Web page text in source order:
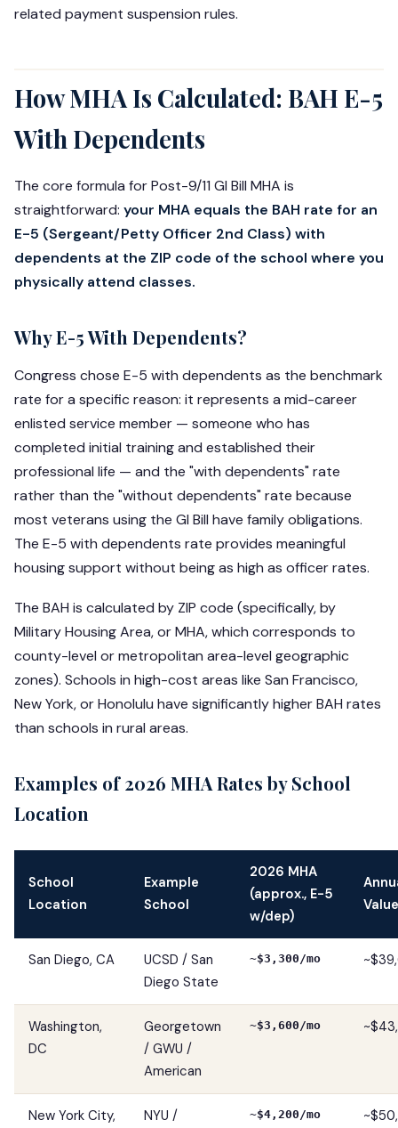
related payment suspension rules.
How MHA Is Calculated: BAH E-5
With Dependents
The core formula for Post-9/11 GI Bill MHA is
straightforward: your MHA equals the BAH rate for an
E-5 (Sergeant/Petty Officer 2nd Class) with
dependents at the ZIP code of the school where you
physically attend classes.
Why E-5 With Dependents?
Congress chose E-5 with dependents as the benchmark
rate for a specific reason: it represents a mid-career
enlisted service member — someone who has
completed initial training and established their
professional life — and the "with dependents" rate
rather than the "without dependents" rate because
most veterans using the GI Bill have family obligations.
The E-5 with dependents rate provides meaningful
housing support without being as high as officer rates.
The BAH is calculated by ZIP code (specifically, by
Military Housing Area, or MHA, which corresponds to
county-level or metropolitan area-level geographic
zones). Schools in high-cost areas like San Francisco,
New York, or Honolulu have significantly higher BAH rates
than schools in rural areas.
Examples of 2026 MHA Rates by School
Location
School
Location
Example
School
2026 MHA
(approx., E-5
w/dep)
Value
San Diego, CA
UCSD / San
Diego State
~$3,300/mo
Washington,
DC
Georgetown
/ GWU /
American
~$3,600/mo
New York City,
NYU /
~$4,200/mo